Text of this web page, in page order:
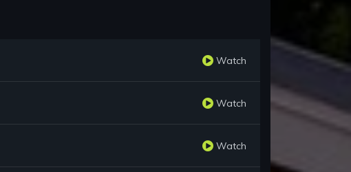
Watch
Watch
Watch